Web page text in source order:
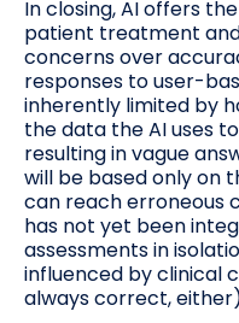
In closing, AI offers
patient treatment
concerns over
responses to user-
inherently limited by
the data the AI uses
resulting in vague
will be based only on
can reach erroneous
has not yet been
assessments in
influenced by clinical
always correct,